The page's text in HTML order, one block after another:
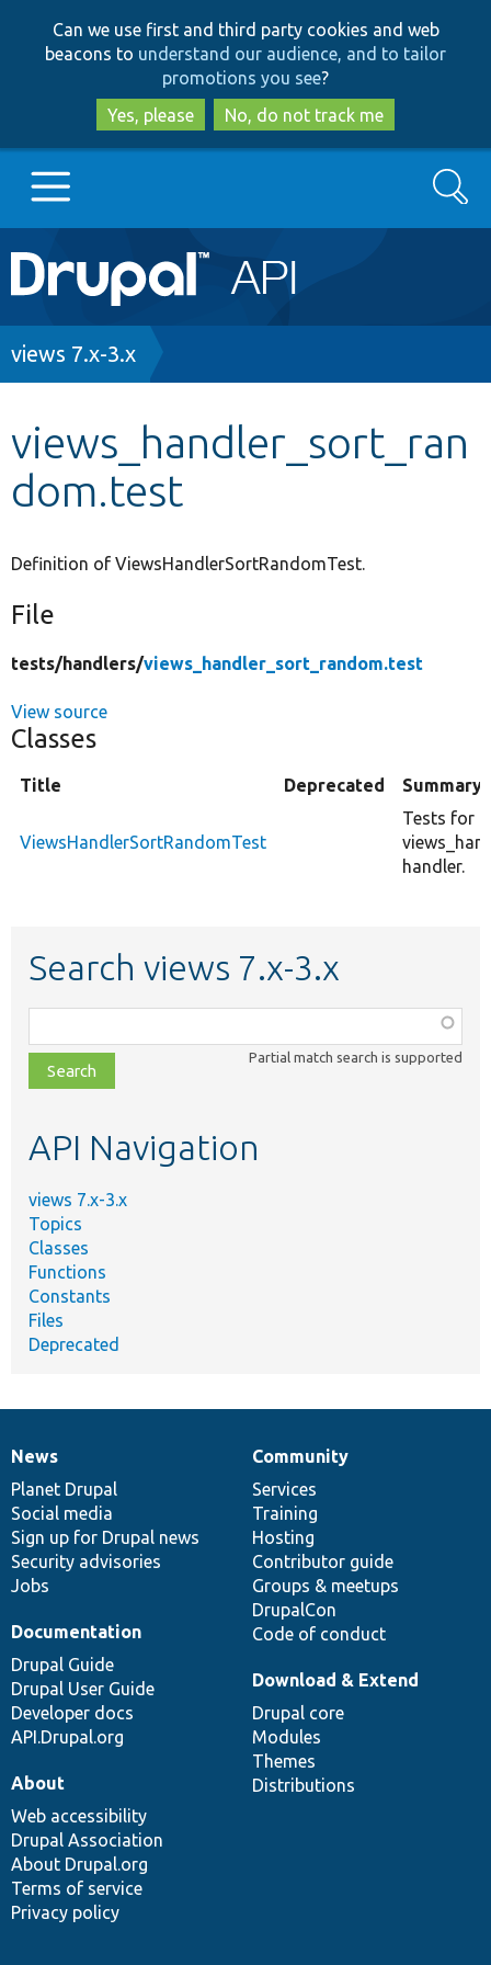
to
main
content
to
search
Can we use first and third party cookies and web
beacons to understand our audience, and to tailor
promotions you see?
Yes, please
No, do not track me
Main
navigation
Go to Drupal.org
Other projects
Develop for Drupal
Search
Breadcrumb
views 7.x-3.x
views_handler_sort_ran
dom.test
Definition of ViewsHandlerSortRandomTest.
File
tests/handlers/views_handler_sort_random.test
View source
Classes
Title Deprecated Summary
ViewsHandlerSortRandomTest
Tests for
handler.
Search views 7.x-3.x
class,
file,
topic,
Partial match search is supported
API Navigation
views 7.x-3.x
Topics
Classes
Functions
Constants
Files
Deprecated
News
items
News
Planet Drupal
Social media
Sign up for Drupal news
Security advisories
Jobs
Our
community
Community
Services
Training
Hosting
Contributor guide
Groups & meetups
DrupalCon
Code of conduct
Documentation
Documentation
Drupal Guide
Drupal User Guide
Developer docs
API.Drupal.org
Drupal
code
base
Download & Extend
Drupal core
Modules
Themes
Distributions
Governance
of
community
About
Web accessibility
Drupal Association
About Drupal.org
Terms of service
Privacy policy